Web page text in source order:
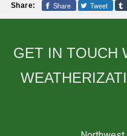
Share: Share Tweet
GET IN TOUCH